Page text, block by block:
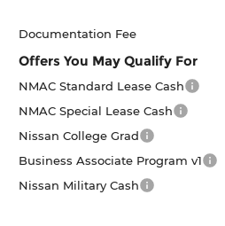
Documentation Fee
Offers You May Qualify For
NMAC Standard Lease Cash
NMAC Special Lease Cash
Nissan College Grad
Business Associate Program v1
Nissan Military Cash